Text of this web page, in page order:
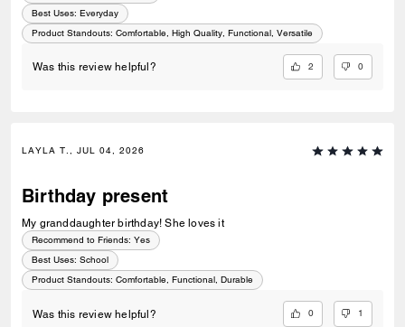
Best Uses: Everyday
Product Standouts: Comfortable, High Quality, Functional, Versatile
Was this review helpful? 2 0
LAYLA T., JUL 04, 2026
Birthday present
My granddaughter birthday! She loves it
Recommend to Friends: Yes
Best Uses: School
Product Standouts: Comfortable, Functional, Durable
Was this review helpful? 0 1